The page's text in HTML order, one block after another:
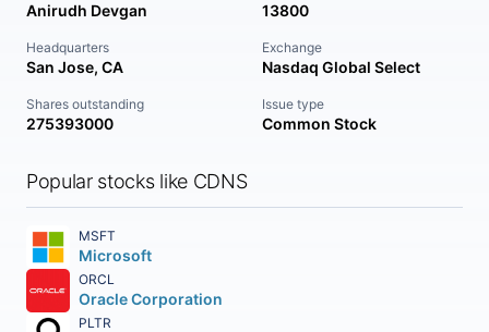
Anirudh Devgan 13800
Headquarters
San Jose, CA
Exchange
Nasdaq Global Select
Shares outstanding
275393000
Issue type
Common Stock
Popular stocks like CDNS
MSFT
Microsoft
ORCL
Oracle Corporation
PLTR